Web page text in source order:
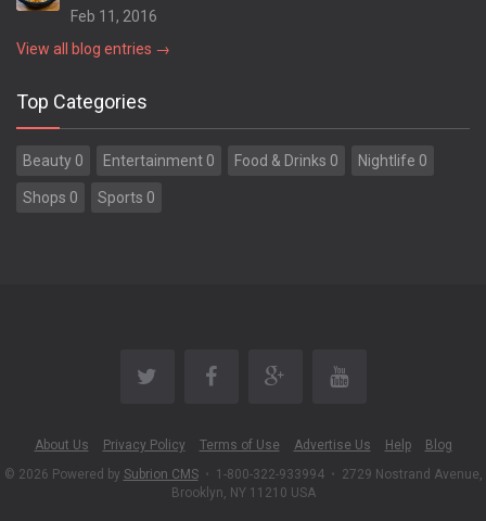
Feb 11, 2016
View all blog entries →
Top Categories
Beauty 0 Entertainment 0 Food & Drinks 0 Nightlife 0
Shops 0 Sports 0
About Us Privacy Policy Terms of Use Advertise Us Help
Blog
© 2026 Powered by Subrion CMS • 1-800-322-933994 • 2729 Nostrand Avenue,
Brooklyn, NY 11210 USA